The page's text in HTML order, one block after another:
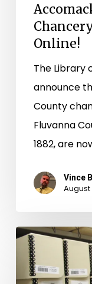
Online!
The Library
announce
County
Fluvanna
1882, are
Vince
August
Preservation
Jefferson’s